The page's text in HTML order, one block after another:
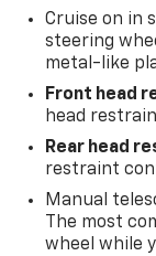
Cruise on in
steering
metal-like
Front head
head
Rear head
restraint
Manual
The most
wheel while